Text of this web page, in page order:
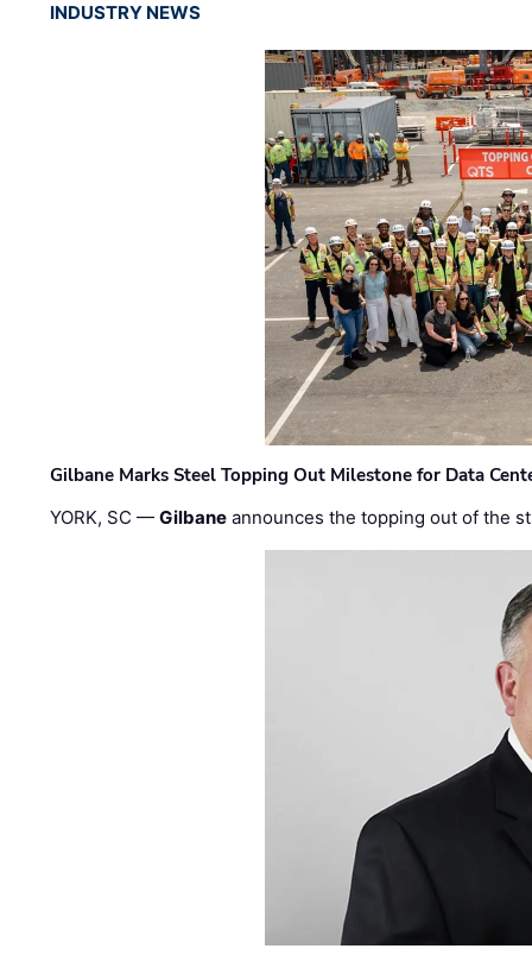
INDUSTRY NEWS
Gilbane Marks Steel Topping Out Milestone for Data
YORK, SC —Gilbane announces the topping out of the